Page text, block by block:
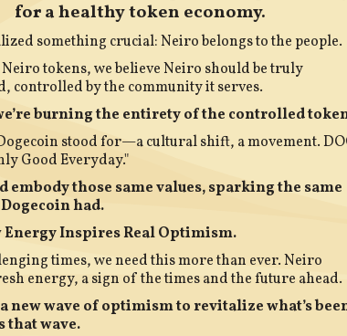
for a healthy token economy.
something crucial: Neiro belongs to the people.
tokens, we believe Neiro should be truly
controlled by the community it serves.
burning the entirety of the controlled
stood for—a cultural shift, a movement.
Good Everyday."
embody those same values, sparking the same
had.
Inspires Real Optimism.
times, we need this more than ever. Neiro
energy, a sign of the times and the future ahead.
new wave of optimism to revitalize what’s
that wave.